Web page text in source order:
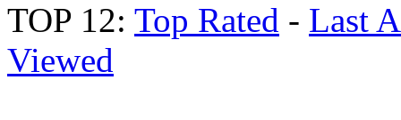
TOP 12: Top Rated - Last
Viewed